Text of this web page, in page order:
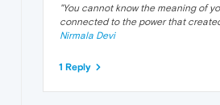
"You cannot know the meaning of
connected to the power that
Nirmala Devi
1 Reply